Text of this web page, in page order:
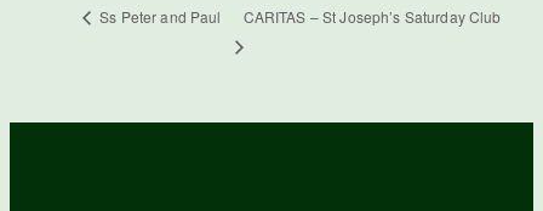
Ss Peter and Paul CARITAS – St Joseph’s Saturday Club